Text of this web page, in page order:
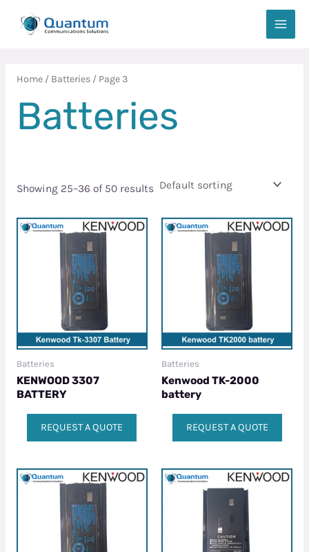
MAIN
Home/ Batteries/ Page 3
Batteries
Showing 25–36 of 50 results
Batteries
KENWOOD 3307
BATTERY
REQUEST A QUOTE
Batteries
Kenwood TK-2000
battery
REQUEST A QUOTE